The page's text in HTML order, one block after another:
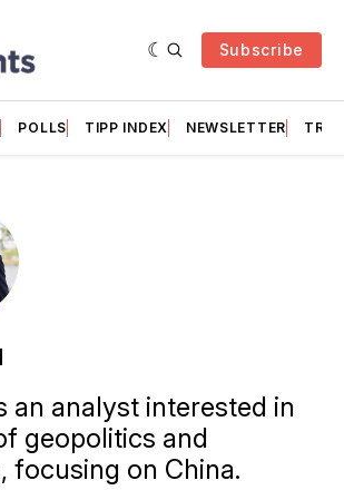
Subscribe
POLLS TIPP INDEX NEWSLETTER
an analyst interested in
geopolitics and
focusing on China.